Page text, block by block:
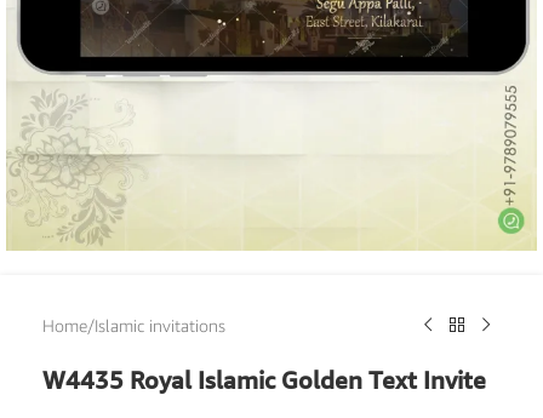
Home/Islamic invitations
W4435 Royal Islamic Golden Text Invite